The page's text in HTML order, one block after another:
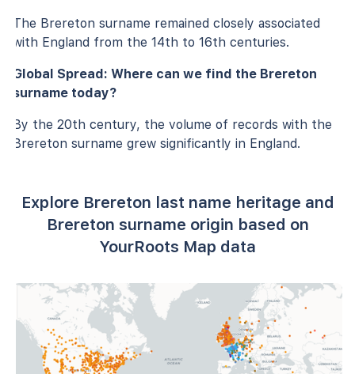
The Brereton surname remained closely associated
with England from the 14th to 16th centuries.
Global Spread: Where can we find the Brereton
surname today?
By the 20th century, the volume of records with the
Brereton surname grew significantly in England.
Explore Brereton last name heritage and
Brereton surname origin based on
YourRoots Map data